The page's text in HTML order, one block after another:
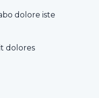
dolore iste
dolores